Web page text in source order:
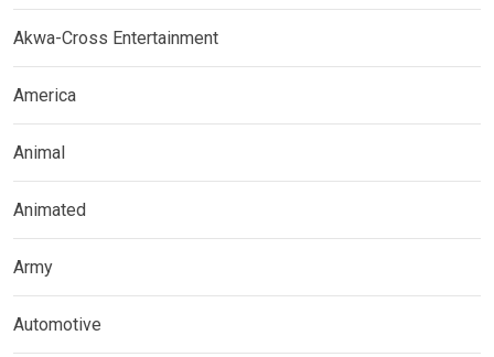
Akwa-Cross Entertainment
America
Animal
Animated
Army
Automotive